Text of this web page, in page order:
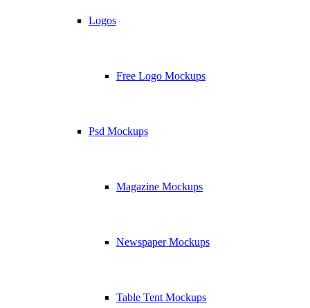
Logos
Free Logo Mockups
Psd Mockups
Magazine Mockups
Newspaper Mockups
Table Tent Mockups